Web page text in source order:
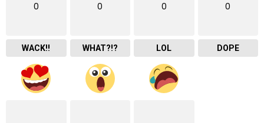
0
WACK!!
0
WHAT?!?
0
LOL
0
DOPE